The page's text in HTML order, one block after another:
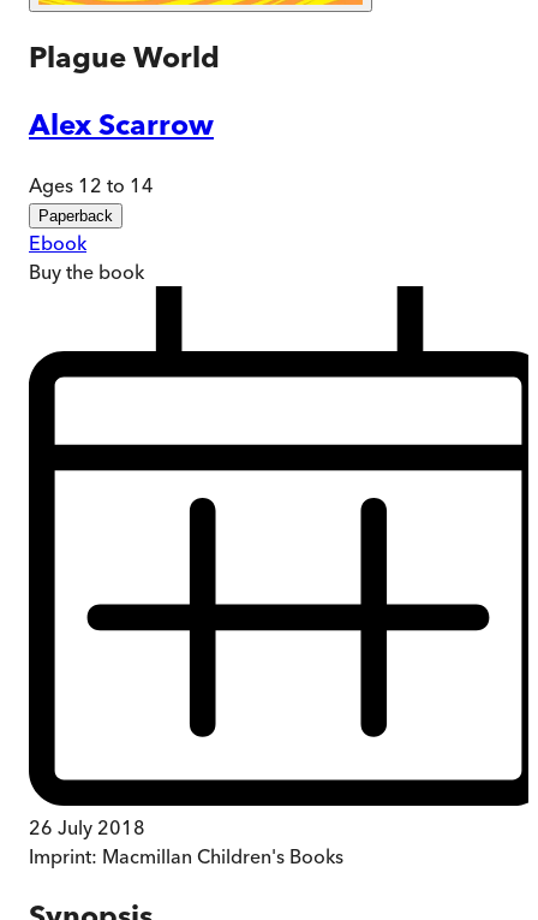
Plague World
Alex Scarrow
Ages 12 to 14
Paperback
Ebook
Buy the book
26 July 2018
Imprint: Macmillan Children's Books